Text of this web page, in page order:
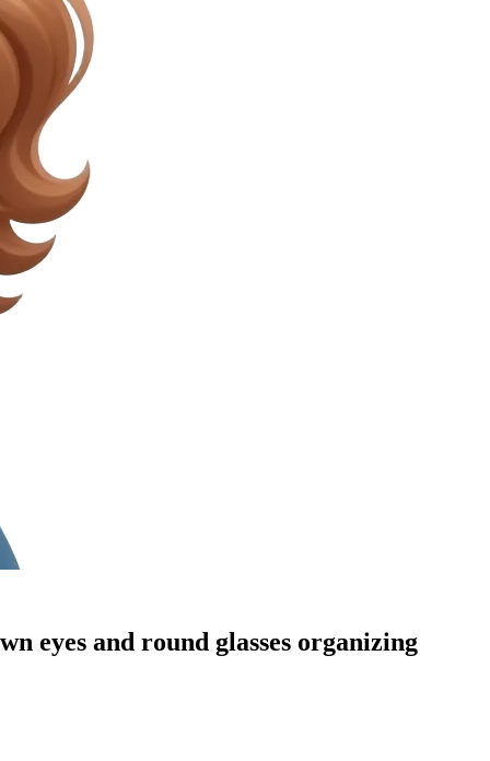
eyes and round glasses organizing